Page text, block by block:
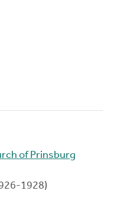
of Prinsburg
1928)